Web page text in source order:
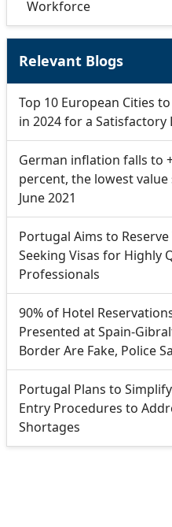
Workforce
Relevant Blogs
Top 10 European Cities
in 2024 for a Satisfactory
German inflation falls to
percent, the lowest value
June 2021
Portugal Aims to
Seeking Visas for Highly
Professionals
90% of Hotel
Presented at Spain-
Border Are Fake, Police
Portugal Plans to
Entry Procedures to
Shortages